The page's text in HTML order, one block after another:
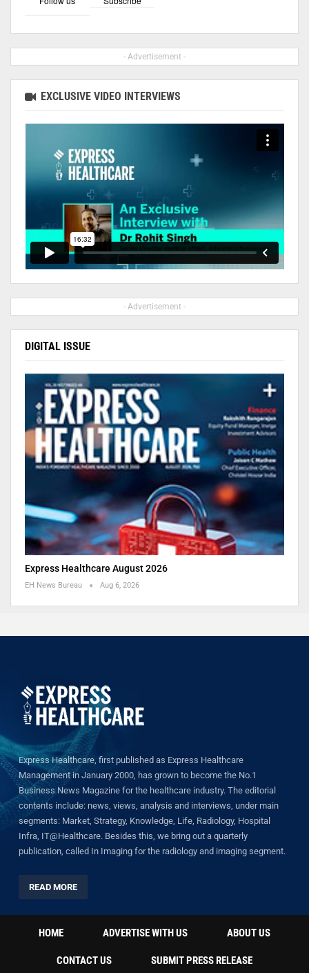
- Advertisement -
EXCLUSIVE VIDEO INTERVIEWS
- Advertisement -
DIGITAL ISSUE
Express Healthcare August 2026
EH News Bureau Aug 6, 2026
Express Healthcare, first published as Express Healthcare
Management in January 2000, has grown to become the No.1
Business News Magazine for the healthcare industry. The editorial
contents include: news, views, analysis and interviews, under main
segments: Market, Strategy, Knowledge, Life, Radiology, Hospital
Infra, IT@Healthcare. Besides this, we bring out a quarterly
publication, called In Imaging for the radiology and imaging segment.
READ MORE
HOME ADVERTISE WITH US ABOUT US
CONTACT US SUBMIT PRESS RELEASE